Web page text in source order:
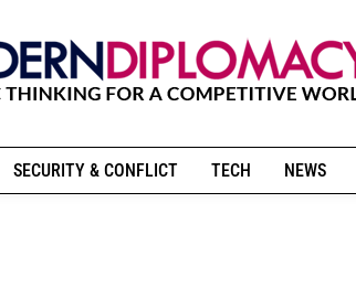
SECURITY & CONFLICT TECH NEWS